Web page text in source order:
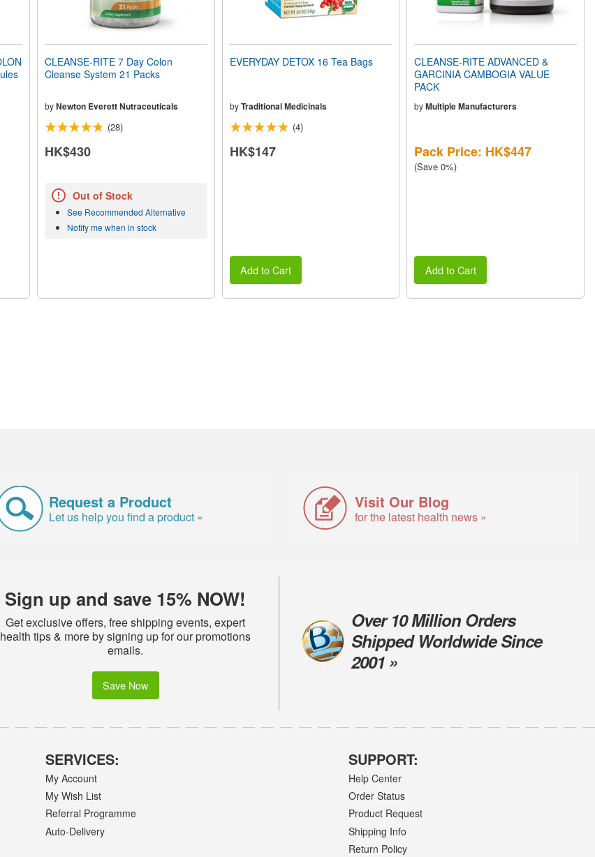
CLEANSE-RITE 7 Day Colon
Cleanse System 21 Packs
byNewton Everett Nutraceuticals
(28)
HK$430
Out of Stock
See Recommended Alternative
Notify me when in stock
EVERYDAY DETOX 16 Tea Bags
by Traditional Medicinals
(4)
HK$147
Add to Cart
CLEANSE-RITE ADVANCED &
GARCINIA CAMBOGIA VALUE
PACK
byMultiple Manufacturers
Pack Price: HK$447
(Save 0%)
Add to Cart
Request a Product
Let us help you find a product »
Visit Our Blog
for the latest health news »
Sign up and save 15% NOW!
Get exclusive offers, free shipping events, expert
health tips & more by signing up for our promotions
emails.
Save Now
Over 10 Million Orders
Shipped Worldwide Since
2001 »
SERVICES:
My Account
My Wish List
Referral Programme
Auto-Delivery
SUPPORT:
Help Center
Order Status
Product Request
Shipping Info
Return Policy